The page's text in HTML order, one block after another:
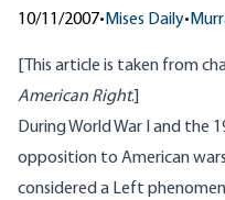
10/11/2007• Mises Daily•
[This article is taken from
American Right.]
During World War I and the
opposition to American
considered a Left